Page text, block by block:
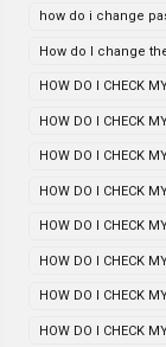
how do i change
How do I change
HOW DO I CHECK
HOW DO I CHECK
HOW DO I CHECK
HOW DO I CHECK
HOW DO I CHECK
HOW DO I CHECK
HOW DO I CHECK
HOW DO I CHECK